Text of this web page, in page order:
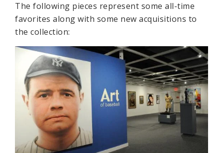
The following pieces represent some all-time
favorites along with some new acquisitions to
the collection: